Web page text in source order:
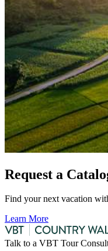
Request a
Find your next vacation
Learn More
Talk to a VBT Tour